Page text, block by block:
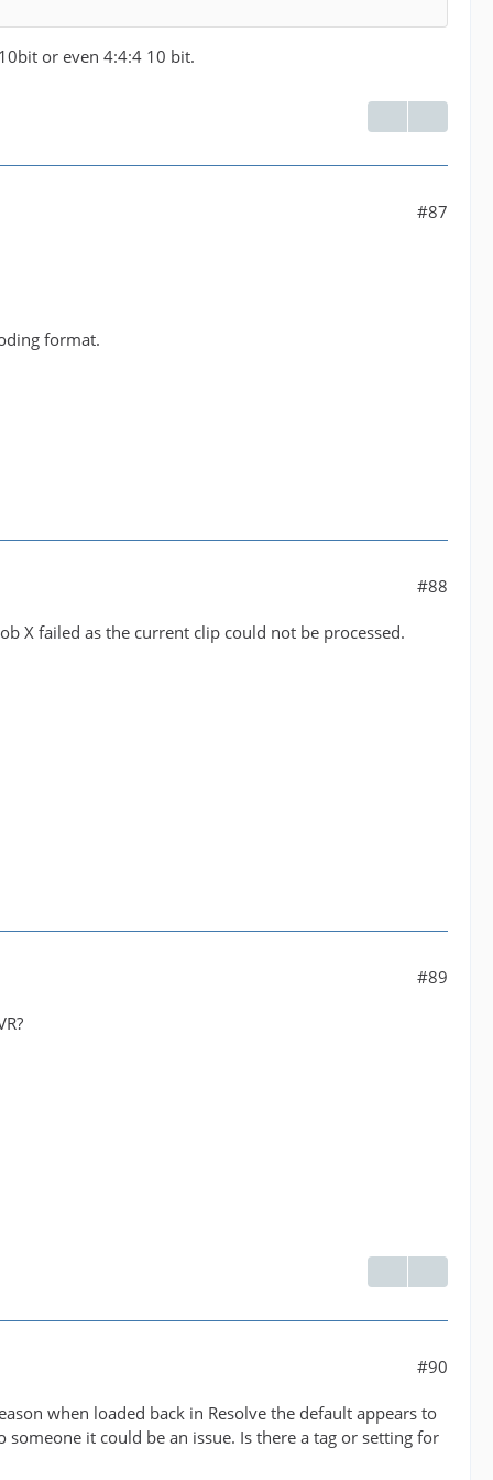
or even 4:4:4 10 bit.
#87
format.
#88
X failed as the current clip could not be processed.
#89
#90
when loaded back in Resolve the default appears to
it could be an issue. Is there a tag or setting for